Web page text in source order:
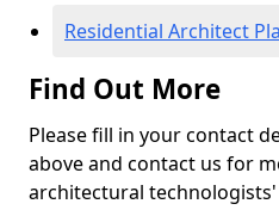
Residential Architect
Find Out More
Please fill in your contact
above and contact us for
architectural